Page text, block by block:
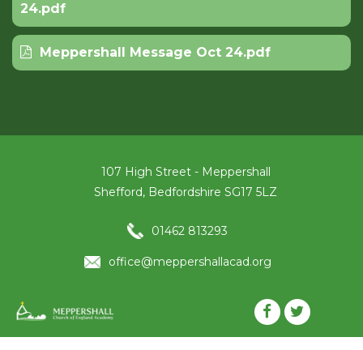
24.pdf
Meppershall Message Oct 24.pdf
107 High Street - Meppershall
Shefford, Bedfordshire SG17 5LZ
01462 813293
office@meppershallacad.org